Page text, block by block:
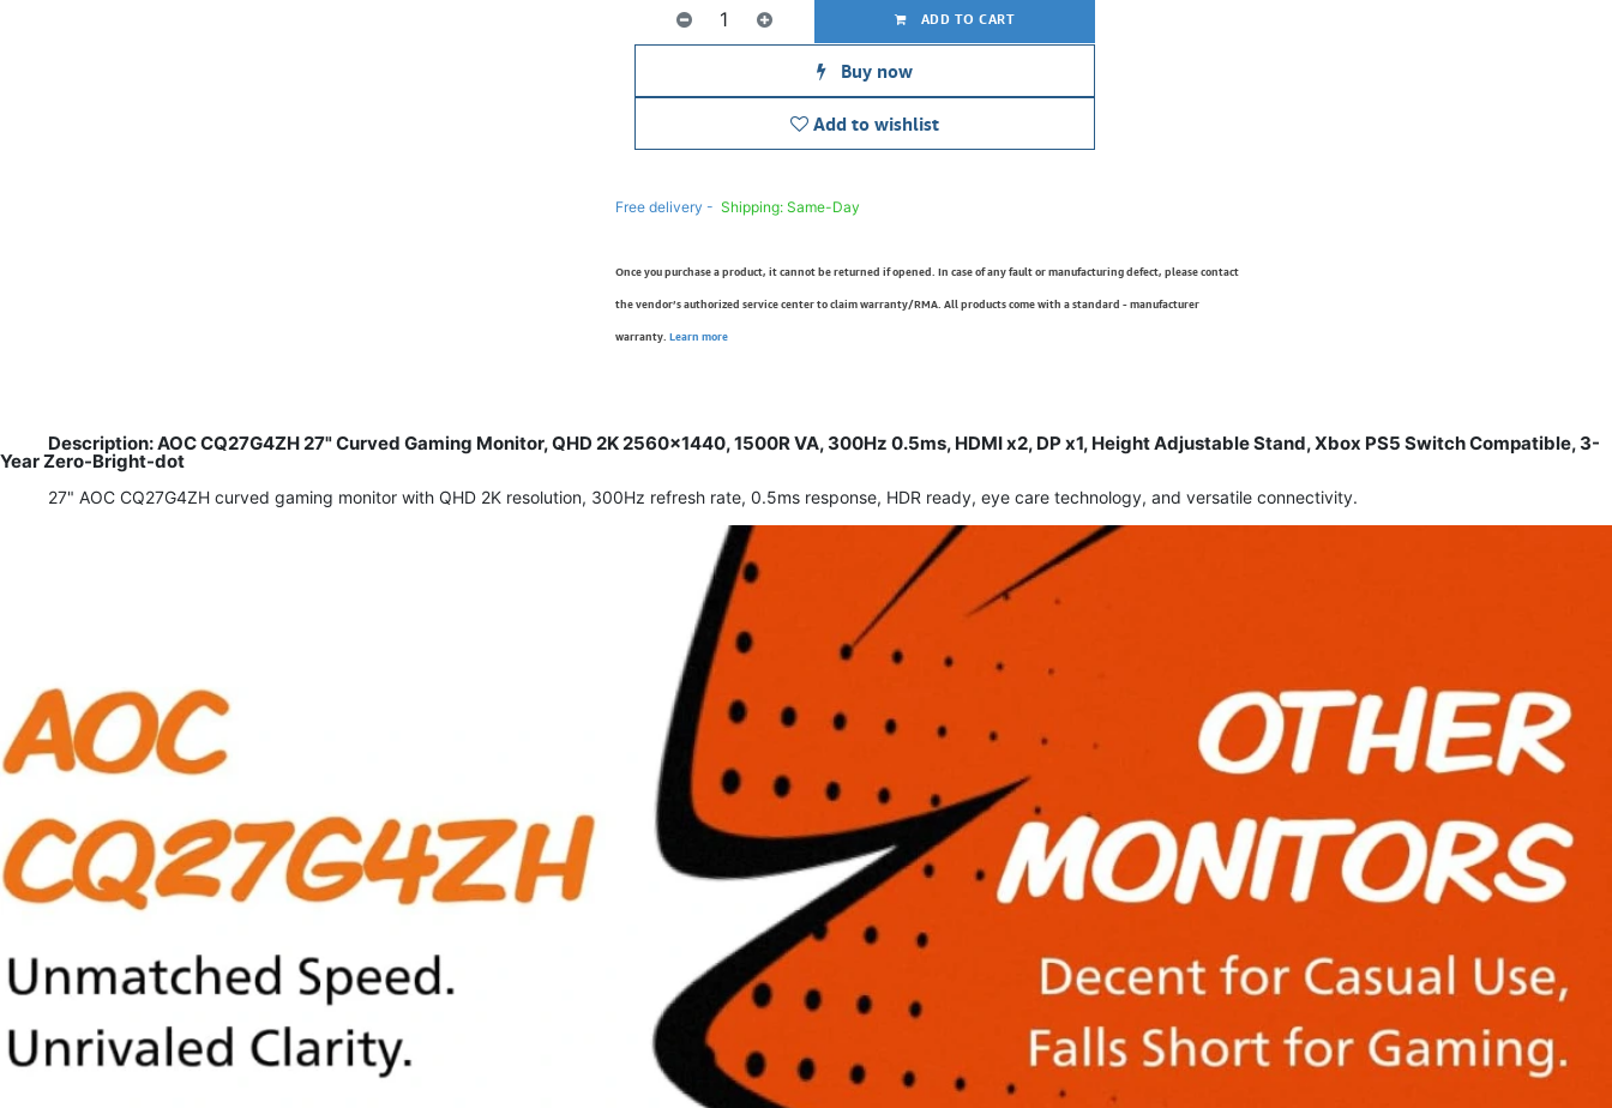
ADD TO CART
Buy now
Add to wishlist
Free delivery - Shipping: Same-Day
Once you purchase a product, it cannot be returned if opened. In case of any fault or manufacturing defect, please contact
the vendor’s authorized service center to claim warranty/RMA. All products come with a standard - manufacturer
warranty. Learn more
Description: AOC CQ27G4ZH 27" Curved Gaming Monitor, QHD 2K 2560x1440, 1500R VA, 300Hz 0.5ms, HDMI x2, DP x1, Height Adjustable Stand, Xbox PS5 Switch Compatible, 3-
Year Zero-Bright-dot
27" AOC CQ27G4ZH curved gaming monitor with QHD 2K resolution, 300Hz refresh rate, 0.5ms response, HDR ready, eye care technology, and versatile connectivity.